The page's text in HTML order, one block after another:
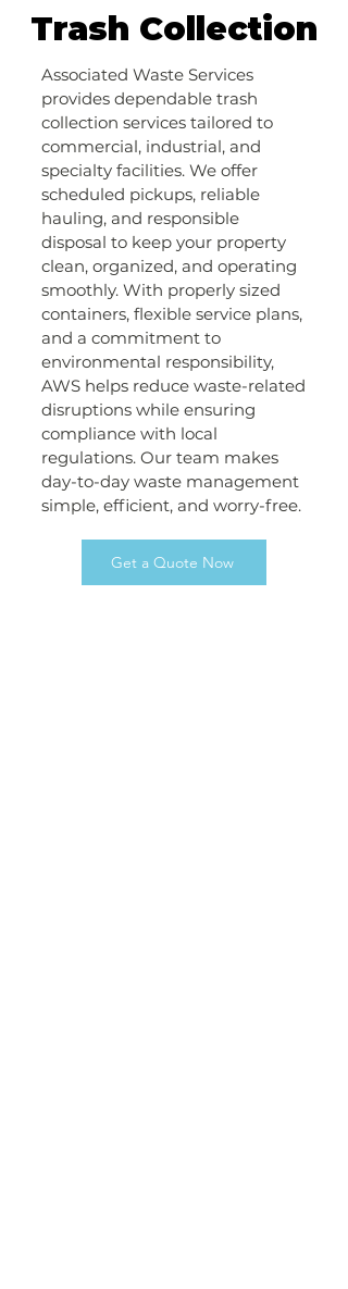
Trash Collection
Associated Waste Services
provides dependable trash
collection services tailored to
commercial, industrial, and
specialty facilities. We offer
scheduled pickups, reliable
hauling, and responsible
disposal to keep your property
clean, organized, and operating
smoothly. With properly sized
containers, flexible service plans,
and a commitment to
environmental responsibility,
AWS helps reduce waste-related
disruptions while ensuring
compliance with local
regulations. Our team makes
day-to-day waste management
simple, efficient, and worry-free.
Get a Quote Now